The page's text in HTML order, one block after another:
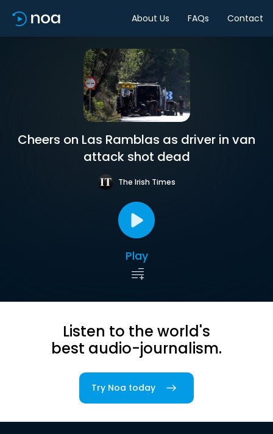
About Us FAQs Contact
Cheers on Las Ramblas as driver in van
attack shot dead
The Irish Times
Play
Listen to the world's
best audio-journalism.
Try Noa today